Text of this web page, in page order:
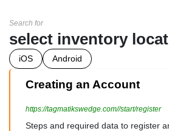
Search for
select inventory
iOS Android
Creating an Account
https://tagmatikswedge.com//start/register
Steps and required data to register